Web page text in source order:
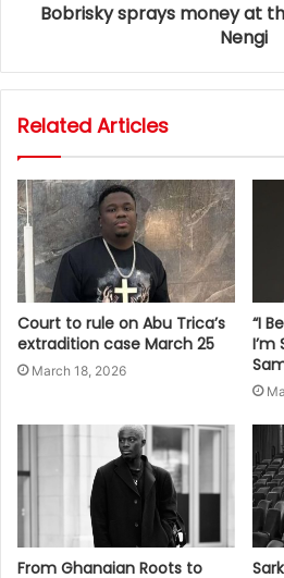
Bobrisky sprays money at
Nengi
Related Articles
Court to rule on Abu Trica’s
extradition case March 25
March 18, 2026
“I
I’m
From Ghanaian Roots to